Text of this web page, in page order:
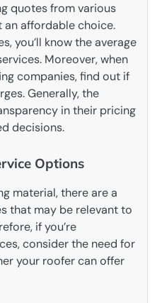
quotes from various
affordable choice.
you’ll know the average
Moreover, when
companies, find out if
Generally, the
in their pricing
decisions.
Options
material, there are a
that may be relevant to
if you’re
consider the need for
your roofer can offer